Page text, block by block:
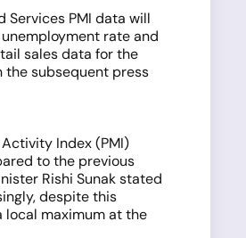
Services PMI data will
rate and
sales data for the
the subsequent press
Index (PMI)
to the previous
Rishi Sunak stated
despite this
local maximum at the